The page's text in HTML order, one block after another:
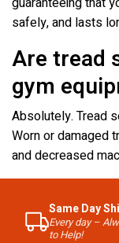
safely, and lasts
Are tread
gym
Absolutely. Tread
Worn or damaged
and decreased
Same Day
Every day –
to Help!